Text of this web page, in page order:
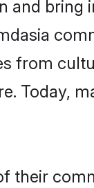
and bring
from
Today,
their